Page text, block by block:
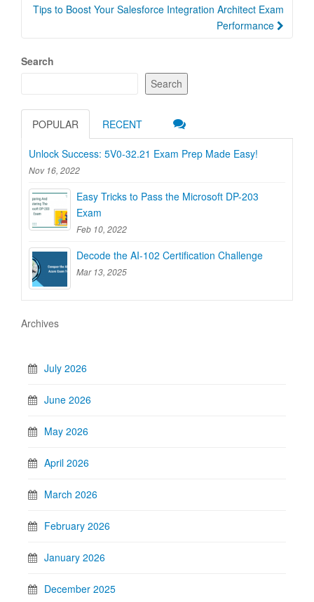
Tips to Boost Your Salesforce Integration Architect Exam
Performance
Search
Search
POPULAR RECENT
Unlock Success: 5V0-32.21 Exam Prep Made Easy!
Nov 16, 2022
Easy Tricks to Pass the Microsoft DP-203
Exam
Feb 10, 2022
Decode the AI-102 Certification Challenge
Mar 13, 2025
Archives
July 2026
June 2026
May 2026
April 2026
March 2026
February 2026
January 2026
December 2025